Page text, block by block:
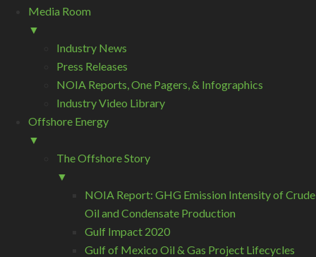
Media Room
▼
Industry News
Press Releases
NOIA Reports, One Pagers, & Infographics
Industry Video Library
Offshore Energy
▼
The Offshore Story
▼
NOIA Report: GHG Emission Intensity of Crude
Oil and Condensate Production
Gulf Impact 2020
Gulf of Mexico Oil & Gas Project Lifecycles